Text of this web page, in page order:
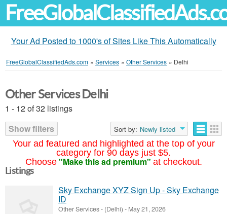
Your Ad Posted to 1000's of Sites Like This Automatically
FreeGlobalClassifiedAds.com » Services » Other Services » Delhi
Your ad featured and highlighted at the top of your
category for 90 days just $5.
Choose "Make this ad premium" at checkout.
Other Services Delhi
1 - 12 of 32 listings
Show filters
Sort by: Newly listed
Listings
Sky Exchange XYZ Sign Up - Sky Exchange
ID
Other Services- (Delhi) - May 21, 2026